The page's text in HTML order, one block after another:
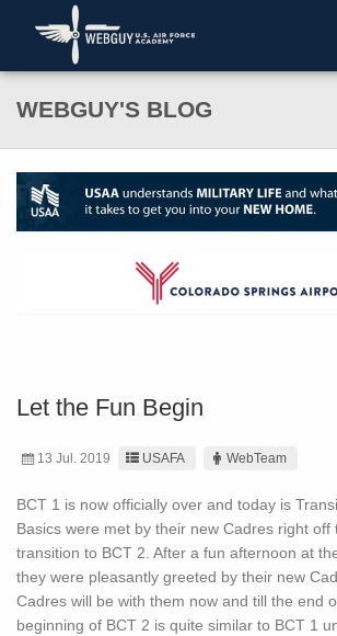
WEBGUY'S BLOG
Let the Fun Begin
13 Jul. 2019 USAFA WebTeam
BCT 1 is now officially over and today is
Basics were met by their new Cadres right off
transition to BCT 2. After a fun afternoon at
they were pleasantly greeted by their new
Cadres will be with them now and till the end
beginning of BCT 2 is quite similar to BCT 1